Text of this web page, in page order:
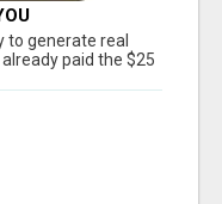
to generate real
paid the $25